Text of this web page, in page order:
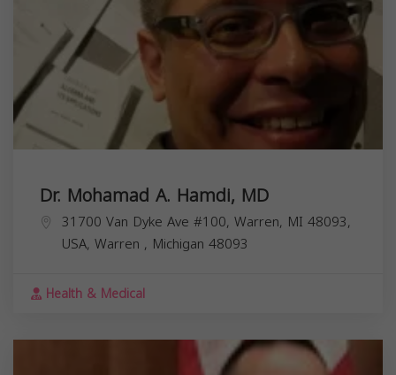
Dr. Mohamad A. Hamdi, MD
31700 Van Dyke Ave #100, Warren, MI 48093,
USA, Warren , Michigan 48093
Health & Medical